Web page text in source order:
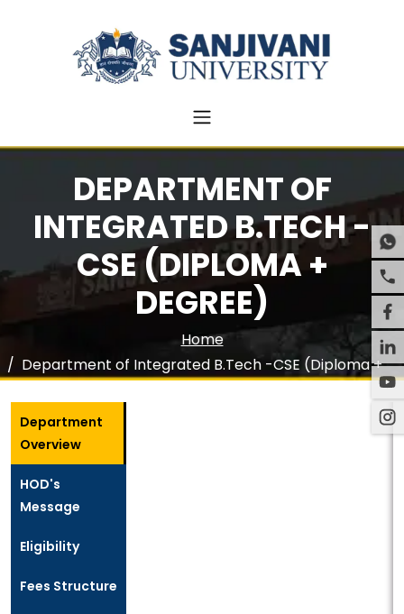
DEPARTMENT OF
INTEGRATED B.TECH -
CSE (DIPLOMA +
DEGREE)
Home
Department of Integrated B.Tech -CSE (Diploma +
Department
Overview
HOD's
Message
Eligibility
Fees Structure